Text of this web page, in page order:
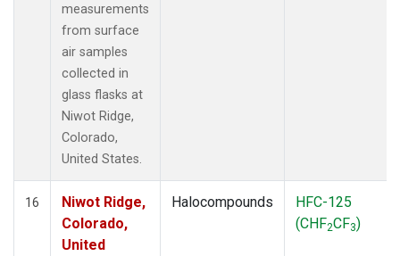
measurements
from surface
air samples
collected in
glass flasks at
Niwot Ridge,
Colorado,
United States.
16
Niwot Ridge,
Colorado,
United
Halocompounds
HFC-125
(CHF2CF3)